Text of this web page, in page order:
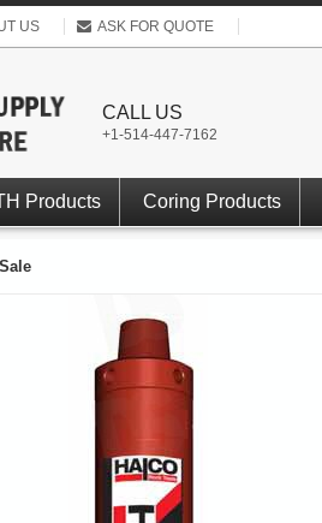
US ASK FOR QUOTE
CALL US
+1-514-447-7162
Products Coring Products